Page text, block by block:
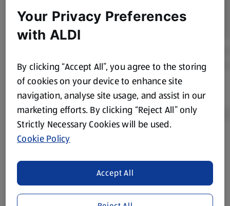
Product Disclaimer:
store. We’ve provided the details above for information
purposes only, to enhance your experience of the Aldi
website. We’ve tried our best to make sure everything is
accurate, but you should always read the label before
Your Privacy Preferences
with ALDI
By clicking “Accept All”, you agree to the storing
of cookies on your device to enhance site
navigation, analyse site usage, and assist in our
marketing efforts. By clicking “Reject All” only
Strictly Necessary Cookies will be used.
Cookie Policy
Accept All